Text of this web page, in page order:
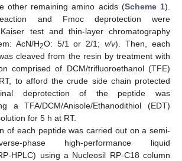
other remaining amino acids (Scheme 1).
and Fmoc deprotection were
test and thin-layer chromatography
AcN/H2O: 5/1 or 2/1;v/v). Then, each
cleaved from the resin by treatment with
comprised of DCM/trifluoroethanol (TFE)
to afford the crude side chain protected
deprotection of the peptide was
a TFA/DCM/Anisole/Ethanodithiol (EDT)
for 5 h at RT.
of each peptide was carried out on a semi-
phase high-performance liquid
HPLC) using a Nucleosil RP-C18 column